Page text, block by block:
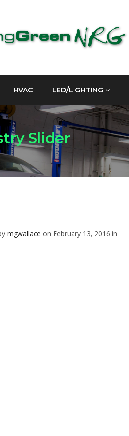
HVAC LED/LIGHTING
Slider
mgwallace on February 13, 2016 in